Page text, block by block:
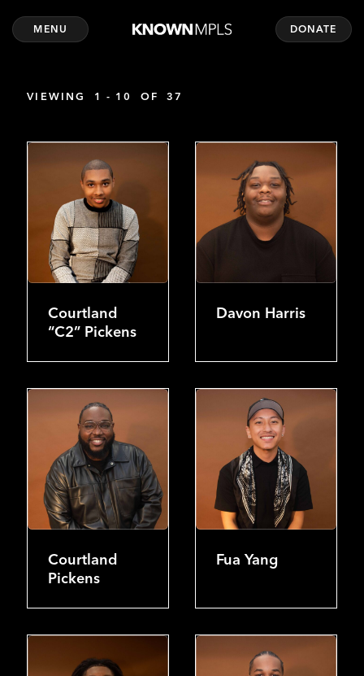
MENU DONATE
VIEWING 1 - 10 OF37
Courtland
“C2” Pickens
Davon Harris
Courtland
Pickens
Fua Yang